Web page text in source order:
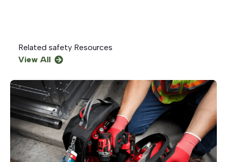
Related safety Resources
View All